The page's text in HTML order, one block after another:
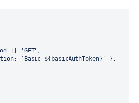
|| 'GET',
`Basic ${basicAuthToken}` },